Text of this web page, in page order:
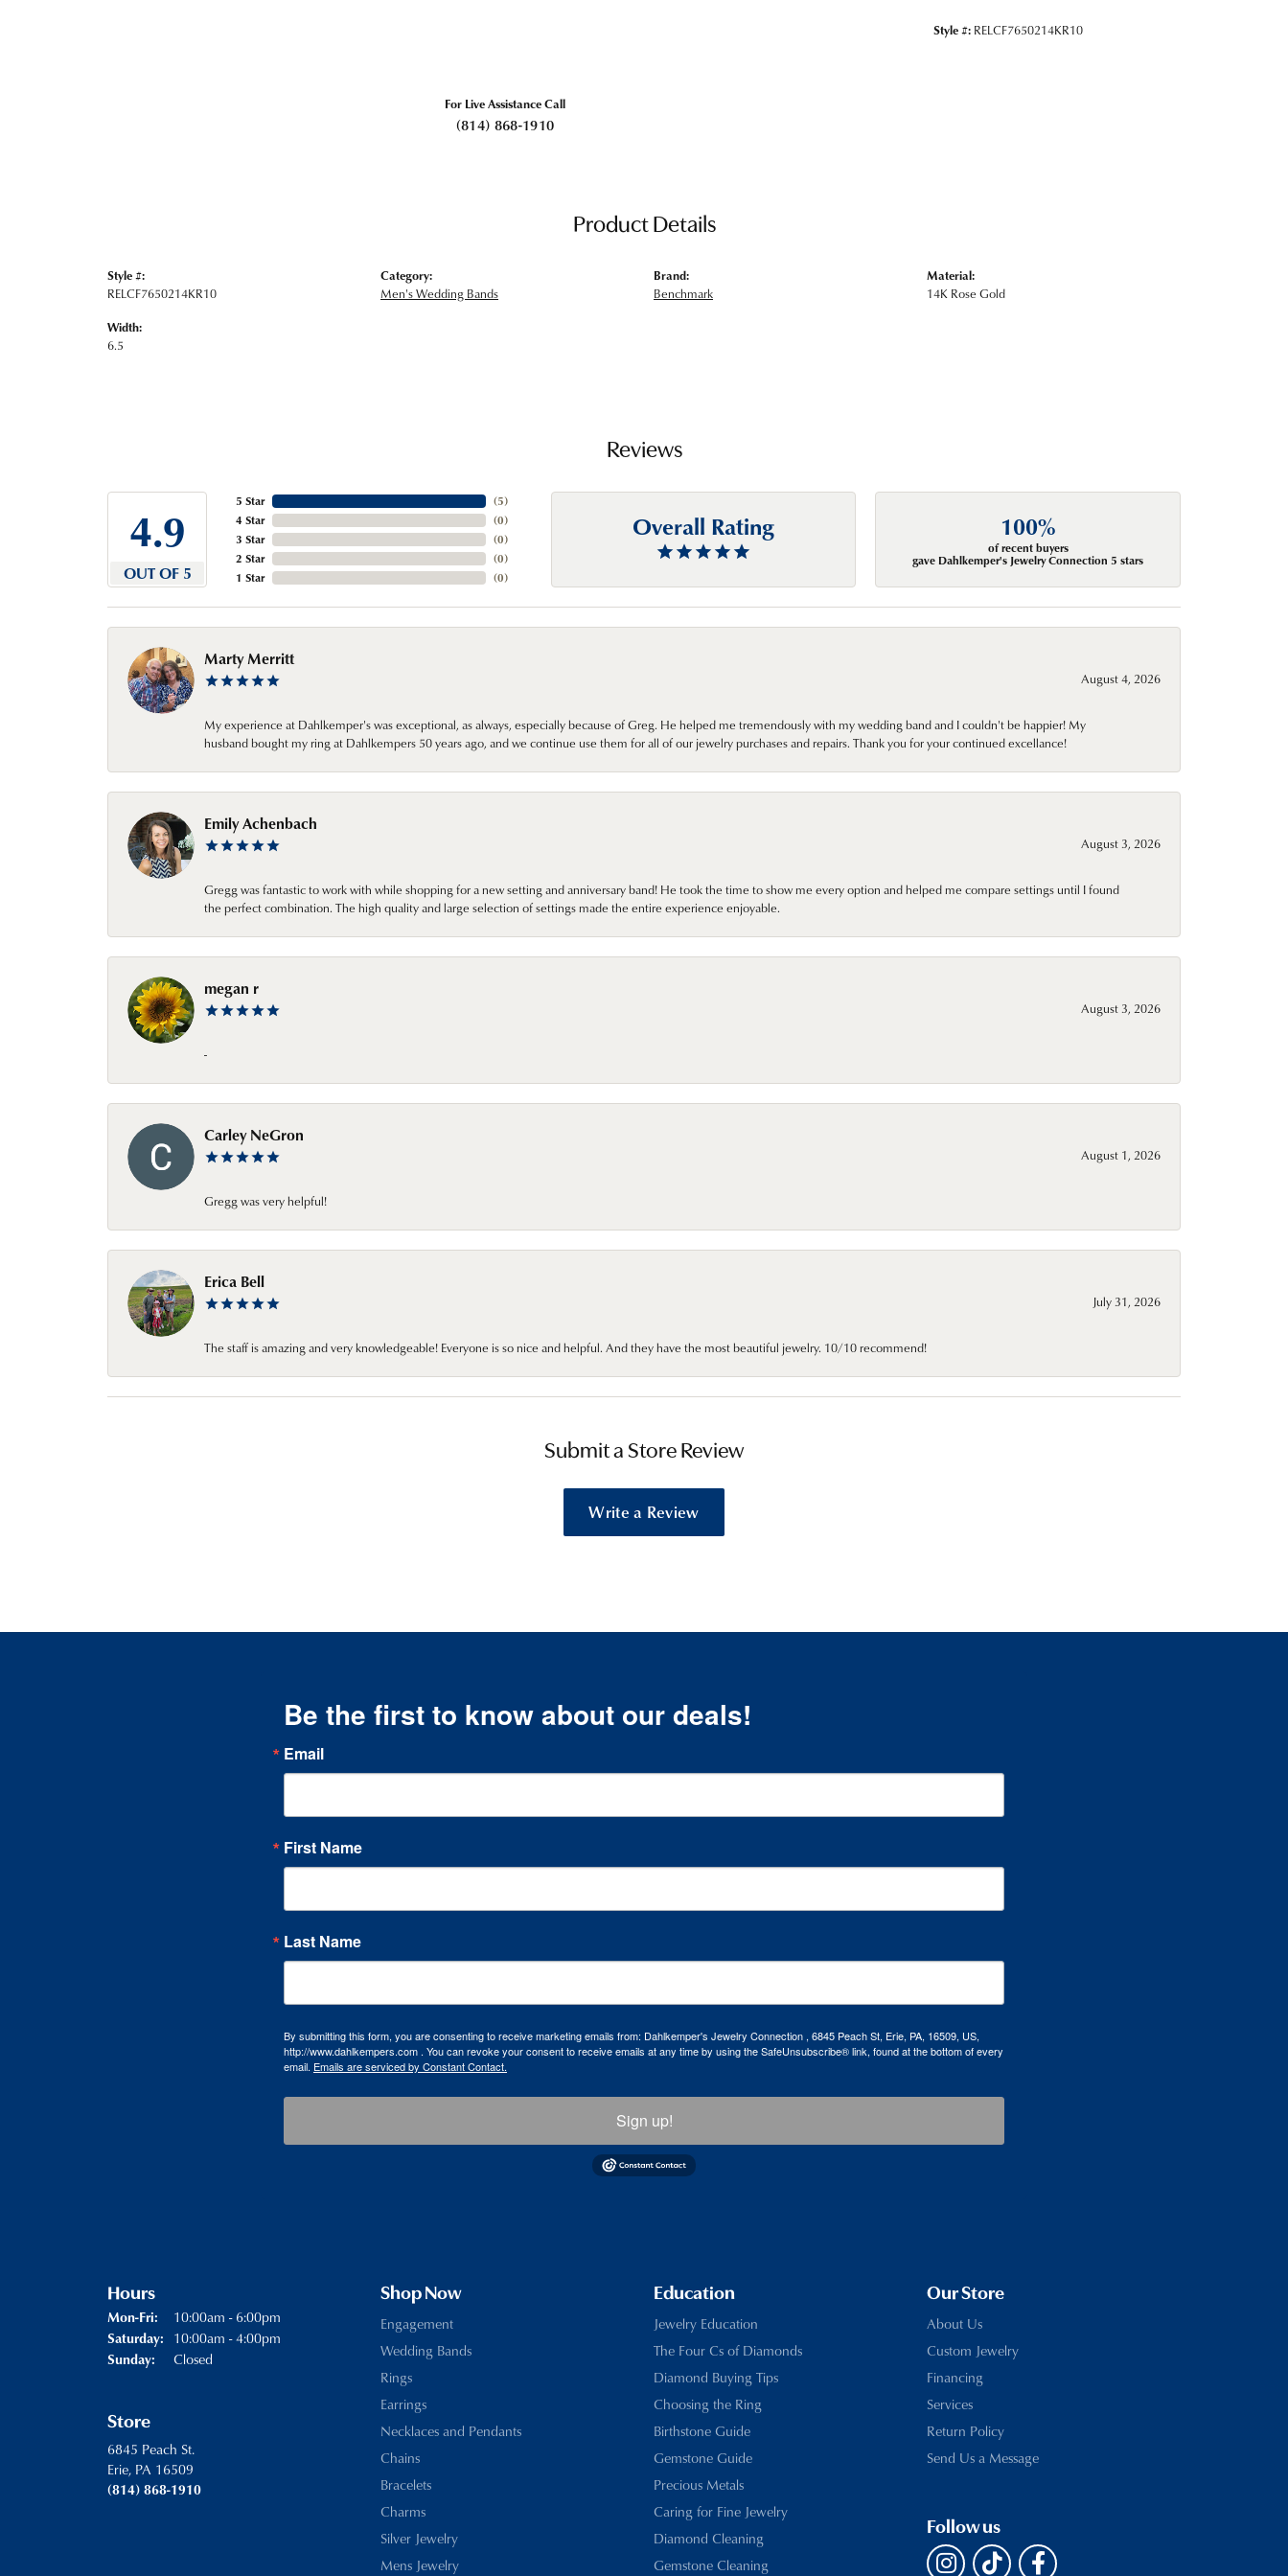
For Live Assistance Call
(814) 868-1910
Style #: RELCF7650214KR10
Product Details
Style #:
RELCF7650214KR10
Width:
6.5
Category:
Men's Wedding Bands
Brand:
Benchmark
Material:
14K Rose Gold
Reviews
4.9
OUT OF 5
5 Star
4 Star
3 Star
2 Star
1 Star
(5)
(0)
(0)
(0)
(0)
Overall Rating 100%
of recent buyers
gave Dahlkemper's Jewelry Connection 5 stars
Marty Merritt
August 4, 2026
My experience at Dahlkemper's was exceptional, as always, especially because of Greg. He helped me tremendously with my wedding band and I couldn't be happier! My
husband bought my ring at Dahlkempers 50 years ago, and we continue use them for all of our jewelry purchases and repairs. Thank you for your continued excellance!
Emily Achenbach
August 3, 2026
Gregg was fantastic to work with while shopping for a new setting and anniversary band! He took the time to show me every option and helped me compare settings until I found
the perfect combination. The high quality and large selection of settings made the entire experience enjoyable.
megan r
August 3, 2026
-
Carley NeGron
August 1, 2026
Gregg was very helpful!
Erica Bell
July 31, 2026
The staff is amazing and very knowledgeable! Everyone is so nice and helpful. And they have the most beautiful jewelry. 10/10 recommend!
Submit a Store Review
Write a Review
Be the first to know about our deals!
Email
First Name
Last Name
By submitting this form, you are consenting to receive marketing emails from: Dahlkemper's Jewelry Connection , 6845 Peach St, Erie, PA, 16509, US,
http://www.dahlkempers.com . You can revoke your consent to receive emails at any time by using the SafeUnsubscribe® link, found at the bottom of every
email. Emails are serviced by Constant Contact.
Sign up!
Hours
Mon-Fri: Monday - Friday:
10:00am - 6:00pm
Saturday: 10:00am - 4:00pm
Sunday: Closed
Store
6845 Peach St.
Erie, PA 16509
(814) 868-1910
Shop Now
Engagement
Wedding Bands
Rings
Earrings
Necklaces and Pendants
Chains
Bracelets
Charms
Silver Jewelry
Mens Jewelry
Education
Jewelry Education
The Four Cs of Diamonds
Diamond Buying Tips
Choosing the Ring
Birthstone Guide
Gemstone Guide
Precious Metals
Caring for Fine Jewelry
Diamond Cleaning
Gemstone Cleaning
Our Store
About Us
Custom Jewelry
Financing
Services
Return Policy
Send Us a Message
Follow us